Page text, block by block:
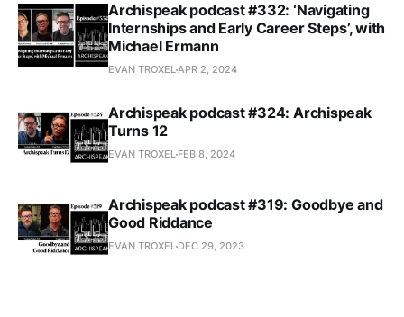
Archispeak podcast #332: ‘Navigating
Internships and Early Career Steps’, with
Michael Ermann
EVAN TROXELAPR 2, 2024
Archispeak podcast #324: Archispeak
Turns 12
EVAN TROXEL FEB 8, 2024
Archispeak podcast #319: Goodbye and
Good Riddance
EVAN TROXEL DEC 29, 2023